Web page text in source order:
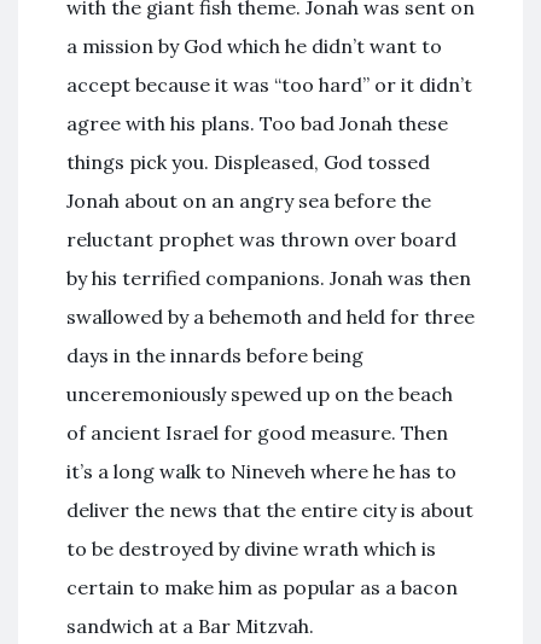
with the giant fish theme. Jonah was sent on
a mission by God which he didn’t want to
accept because it was “too hard” or it didn’t
agree with his plans. Too bad Jonah these
things pick you. Displeased, God tossed
Jonah about on an angry sea before the
reluctant prophet was thrown over board
by his terrified companions. Jonah was then
swallowed by a behemoth and held for three
days in the innards before being
unceremoniously spewed up on the beach
of ancient Israel for good measure. Then
it’s a long walk to Nineveh where he has to
deliver the news that the entire city is about
to be destroyed by divine wrath which is
certain to make him as popular as a bacon
sandwich at a Bar Mitzvah.